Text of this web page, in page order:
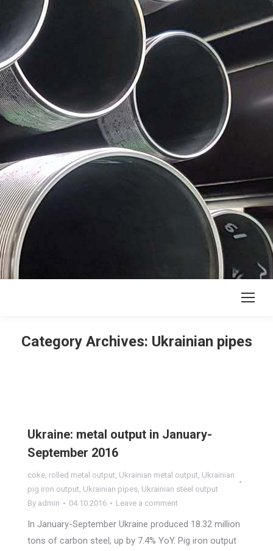
Category Archives: Ukrainian pipes
Ukraine: metal output in January-
September 2016
coke, rolled metal output, Ukrainian metal output, Ukrainian
pig iron output, Ukrainian pipes, Ukrainian steel output
By admin 04.10.2016 Leave a comment
In January-September Ukraine produced 18.32 million
tons of carbon steel, up by 7.4% YoY. Pig iron output